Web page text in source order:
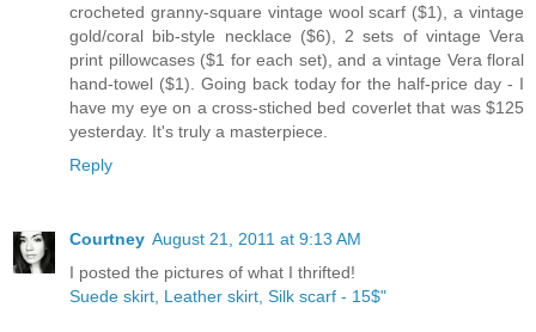
crocheted granny-square vintage wool scarf ($1), a vintage
gold/coral bib-style necklace ($6), 2 sets of vintage Vera
print pillowcases ($1 for each set), and a vintage Vera floral
hand-towel ($1). Going back today for the half-price day - I
have my eye on a cross-stiched bed coverlet that was $125
yesterday. It's truly a masterpiece.
Reply
Courtney August 21, 2011 at 9:13 AM
I posted the pictures of what I thrifted!
Suede skirt, Leather skirt, Silk scarf - 15$"